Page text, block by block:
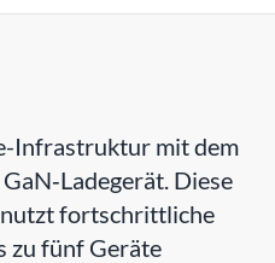
Infrastruktur mit dem
Diese
fortschrittliche
zu fünf Geräte